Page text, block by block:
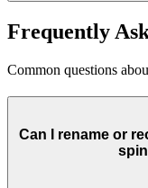
Frequently
Common questions
Can I rename or